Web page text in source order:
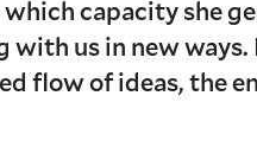
capacity she
us in new ways.
flow of ideas, the